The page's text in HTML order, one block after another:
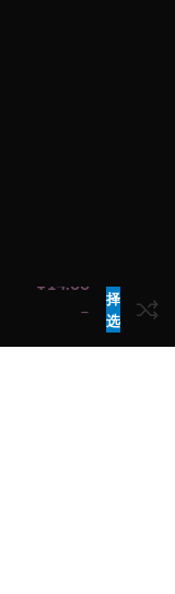
¥ 14.00
–
择
选